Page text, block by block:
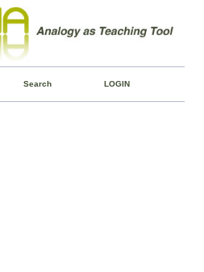
Search LOGIN